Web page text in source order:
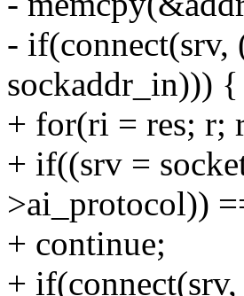
- if(connect(srv,
sockaddr_in))) {
+ for(ri = res; r;
+ if((srv =
>ai_protocol))
+ continue;
+